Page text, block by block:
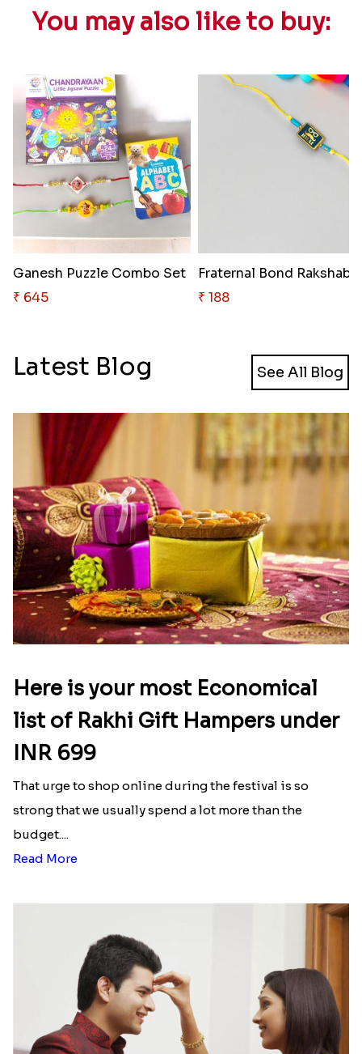
You may also like to buy:
Ganesh Puzzle Combo Set
₹ 645
₹ 188
Latest Blog See All Blog
Here is your most Economical
list of Rakhi Gift Hampers under
INR 699
That urge to shop online during the festival is so
strong that we usually spend a lot more than the
budget....
Read More